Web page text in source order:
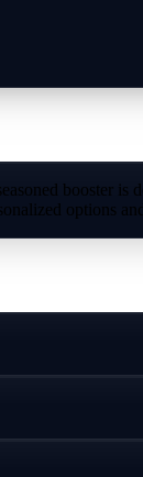
booster
options